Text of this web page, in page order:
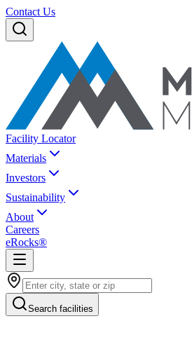
Contact Us
Facility Locator
Materials
Investors
Sustainability
About
Careers
eRocks®
Search facilities